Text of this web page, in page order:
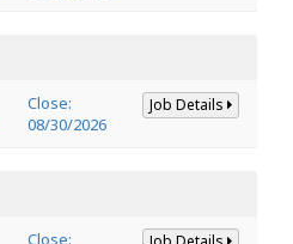
Close:
08/30/2026
Job Details
Close: